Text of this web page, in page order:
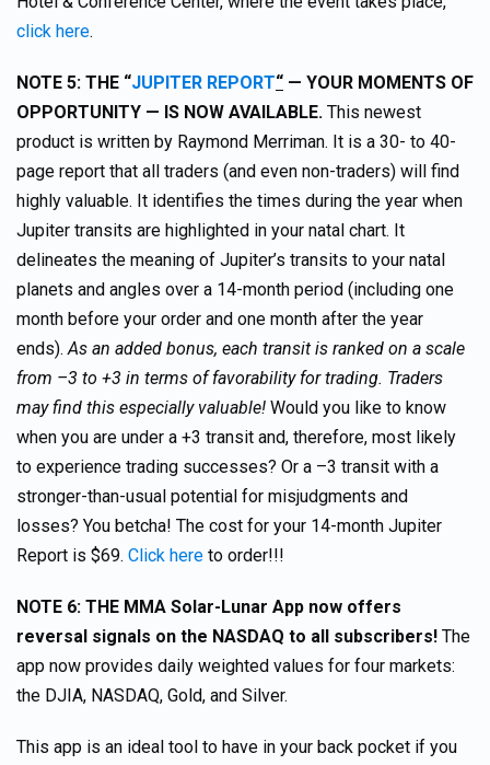
click here.
NOTE 5: THE “JUPITER REPORT“ — YOUR MOMENTS OF
OPPORTUNITY — IS NOW AVAILABLE. This newest
product is written by Raymond Merriman. It is a 30- to 40-
page report that all traders (and even non-traders) will find
highly valuable. It identifies the times during the year when
Jupiter transits are highlighted in your natal chart. It
delineates the meaning of Jupiter’s transits to your natal
planets and angles over a 14-month period (including one
month before your order and one month after the year
ends).As an added bonus, each transit is ranked on a scale
from –3 to +3 in terms of favorability for trading. Traders
may find this especially valuable! Would you like to know
when you are under a +3 transit and, therefore, most likely
to experience trading successes? Or a –3 transit with a
stronger-than-usual potential for misjudgments and
losses? You betcha! The cost for your 14-month Jupiter
Report is $69. Click here to order!!!
NOTE 6: THE MMA Solar-Lunar App now offers
reversal signals on the NASDAQ to all subscribers! The
app now provides daily weighted values for four markets:
the DJIA, NASDAQ, Gold, and Silver.
This app is an ideal tool to have in your back pocket if you